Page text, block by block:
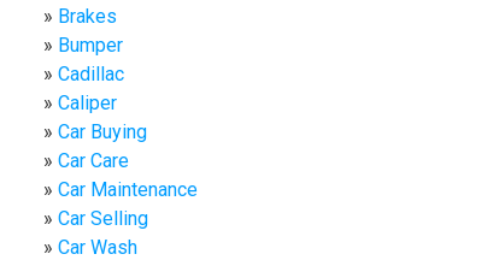
Brakes
Bumper
Cadillac
Caliper
Car Buying
Car Care
Car Maintenance
Car Selling
Car Wash